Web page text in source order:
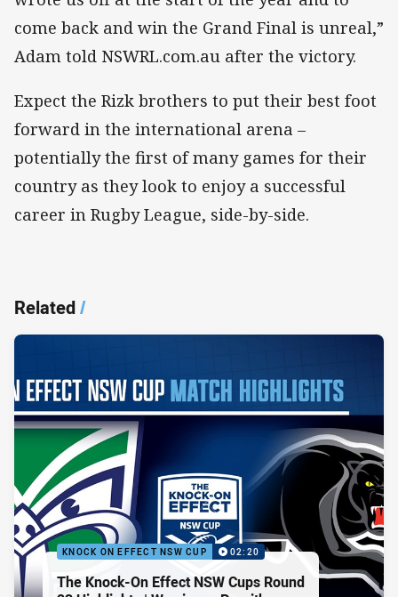
come back and win the Grand Final is unreal,”
Adam told NSWRL.com.au after the victory.
Expect the Rizk brothers to put their best foot
forward in the international arena –
potentially the first of many games for their
country as they look to enjoy a successful
career in Rugby League, side-by-side.
Related/
KNOCK ON EFFECT NSW CUP 02:20
The Knock-On Effect NSW Cups Round